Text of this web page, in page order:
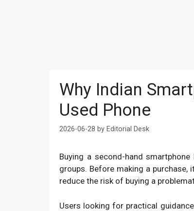
Why Indian
Used Phone
2026-06-28 by Editorial Desk
Buying a second-hand
groups. Before making a
reduce the risk of buying a
Users looking for practical